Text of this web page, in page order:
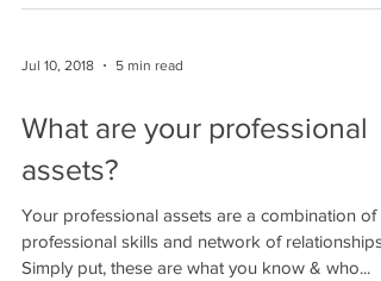
Jul 10, 2018 5 min read
What are your professional
assets?
Your professional assets are a combination of
professional skills and network of relationships.
Simply put, these are what you know & who...